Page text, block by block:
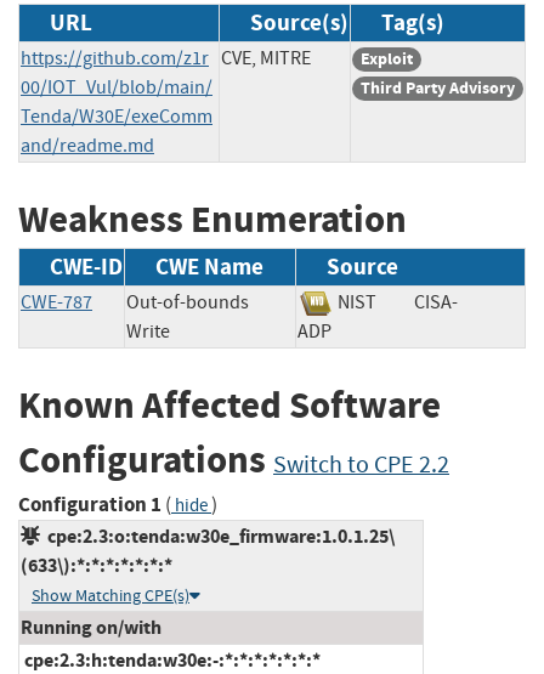
URL Source(s) Tag(s)
https://github.com/z1r
00/IOT_Vul/blob/main/
Tenda/W30E/exeComm
and/readme.md
CVE, MITRE
Exploit
Third Party Advisory
Weakness Enumeration
CWE-ID CWE Name Source
CWE-787
Out-of-bounds
Write
NIST
CISA-
ADP
Known Affected Software
Configurations Switch to CPE 2.2
Configuration 1 ( hide)
cpe:2.3:o:tenda:w30e_firmware:1.0.1.25\
(633\):*:*:*:*:*:*:*
Show Matching CPE(s)
Running on/with
cpe:2.3:h:tenda:w30e:-:*:*:*:*:*:*:*